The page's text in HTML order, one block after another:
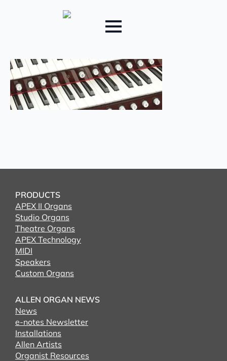
PRODUCTS
APEX II Organs
Studio Organs
Theatre Organs
APEX Technology
MIDI
Speakers
Custom Organs
ALLEN ORGAN NEWS
News
e-notes Newsletter
Installations
Allen Artists
Organist Resources